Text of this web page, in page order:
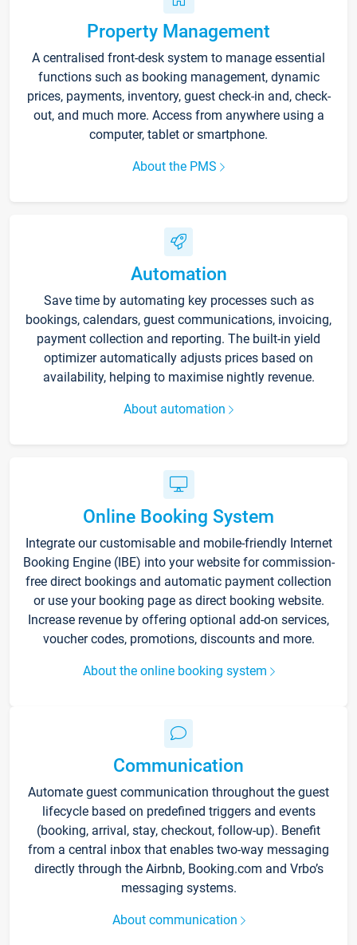
Property Management
A centralised front-desk system to manage essential
functions such as booking management, dynamic
prices, payments, inventory, guest check-in and, check-
out, and much more. Access from anywhere using a
computer, tablet or smartphone.
About the PMS
Automation
Save time by automating key processes such as
bookings, calendars, guest communications, invoicing,
payment collection and reporting. The built-in yield
optimizer automatically adjusts prices based on
availability, helping to maximise nightly revenue.
About automation
Online Booking System
Integrate our customisable and mobile-friendly Internet
Booking Engine (IBE) into your website for commission-
free direct bookings and automatic payment collection
or use your booking page as direct booking website.
Increase revenue by offering optional add-on services,
voucher codes, promotions, discounts and more.
About the online booking system
Communication
Automate guest communication throughout the guest
lifecycle based on predefined triggers and events
(booking, arrival, stay, checkout, follow-up). Benefit
from a central inbox that enables two-way messaging
directly through the Airbnb, Booking.com and Vrbo’s
messaging systems.
About communication